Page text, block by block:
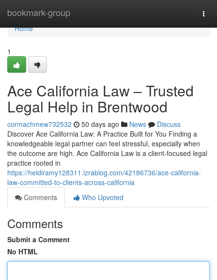
bookmark-group
Home
Home
1
Ace California Law – Trusted
Legal Help in Brentwood
cormachmew732532 50 days ago News
Discuss
Discover Ace California Law: A Practice Built for You Finding a
knowledgeable legal partner can feel stressful, especially when
the outcome are high. Ace California Law is a client-focused legal
practice rooted in
https://heidiramy128311.izrablog.com/42186736/ace-california-
law-committed-to-clients-across-california
Comments
Who Upvoted
Comments
Submit a Comment
No HTML